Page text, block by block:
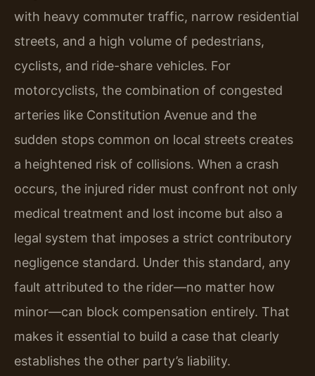
with heavy commuter traffic, narrow residential
streets, and a high volume of pedestrians,
cyclists, and ride-share vehicles. For
motorcyclists, the combination of congested
arteries like Constitution Avenue and the
sudden stops common on local streets creates
a heightened risk of collisions. When a crash
occurs, the injured rider must confront not only
medical treatment and lost income but also a
legal system that imposes a strict contributory
negligence standard. Under this standard, any
fault attributed to the rider—no matter how
minor—can block compensation entirely. That
makes it essential to build a case that clearly
establishes the other party’s liability.